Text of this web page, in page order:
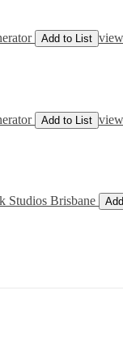
Add to List
Add to List